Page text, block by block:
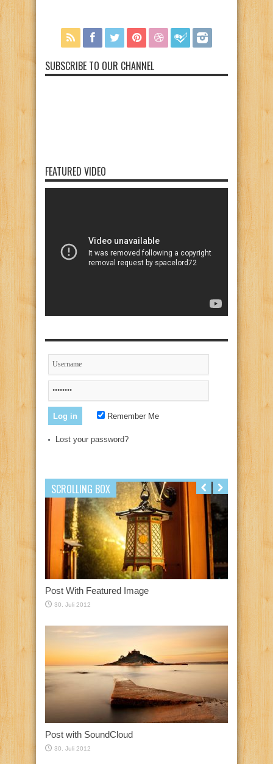
SUBSCRIBE TO OUR CHANNEL
FEATURED VIDEO
Remember Me
Lost your password?
SCROLLING BOX
Post With Featured Image
30. Juli 2012
Post with SoundCloud
30. Juli 2012